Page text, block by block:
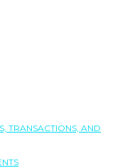
TRANSACTIONS, AND